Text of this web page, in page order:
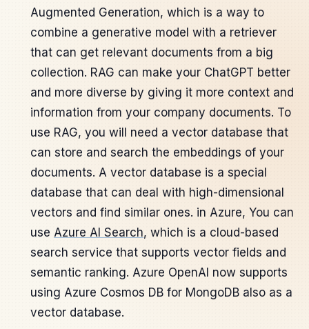
Augmented Generation, which is a way to
combine a generative model with a retriever
that can get relevant documents from a big
collection. RAG can make your ChatGPT better
and more diverse by giving it more context and
information from your company documents. To
use RAG, you will need a vector database that
can store and search the embeddings of your
documents. A vector database is a special
database that can deal with high-dimensional
vectors and find similar ones. in Azure, You can
use Azure AI Search, which is a cloud-based
search service that supports vector fields and
semantic ranking. Azure OpenAI now supports
using Azure Cosmos DB for MongoDB also as a
vector database.